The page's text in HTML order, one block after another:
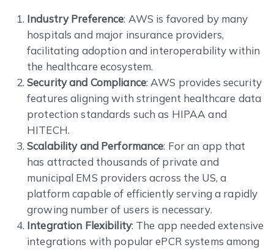
Industry Preference: AWS is favored by many
hospitals and major insurance providers,
facilitating adoption and interoperability within
the healthcare ecosystem.
Security and Compliance: AWS provides security
features aligning with stringent healthcare data
protection standards such as HIPAA and
HITECH.
Scalability and Performance: For an app that
has attracted thousands of private and
municipal EMS providers across the US, a
platform capable of efficiently serving a rapidly
growing number of users is necessary.
Integration Flexibility: The app needed extensive
integrations with popular ePCR systems among